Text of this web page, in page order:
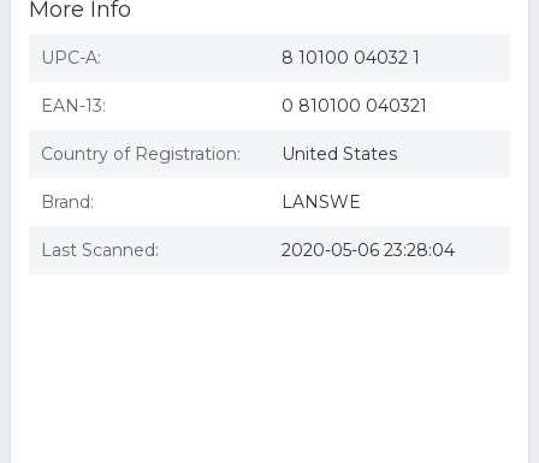
More Info
UPC-A: 8 10100 04032 1
EAN-13: 0 810100 040321
Country of Registration: United States
Brand: LANSWE
Last Scanned: 2020-05-06 23:28:04